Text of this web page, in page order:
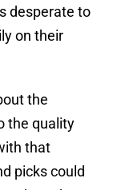
desperate to
on their
the
the quality
that
picks could